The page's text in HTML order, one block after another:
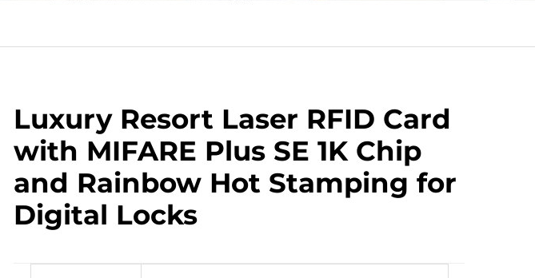
Luxury Resort Laser RFID Card
with MIFARE Plus SE 1K Chip
and Rainbow Hot Stamping for
Digital Locks